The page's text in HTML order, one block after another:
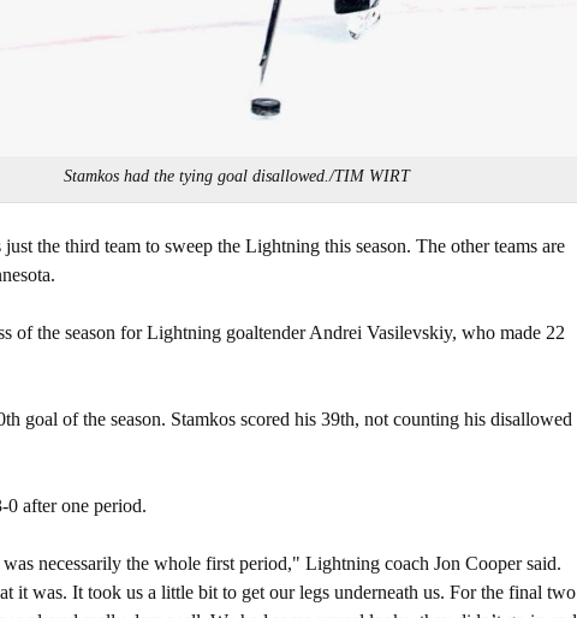
Stamkos had the tying goal disallowed./TIM WIRT
the third team to sweep the Lightning this season. The other teams are
of the season for Lightning goaltender Andrei Vasilevskiy, who made 22
goal of the season. Stamkos scored his 39th, not counting his disallowed
after one period.
necessarily the whole first period," Lightning coach Jon Cooper said.
it was. It took us a little bit to get our legs underneath us. For the final two